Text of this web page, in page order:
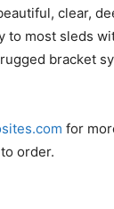
clear,
to most sleds
bracket
for
order.